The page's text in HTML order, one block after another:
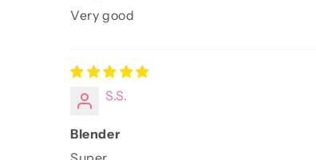
Very good
S.S.
Blender